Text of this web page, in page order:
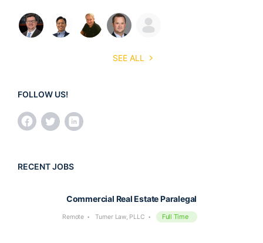
SEE ALL
FOLLOW US!
RECENT JOBS
Commercial Real Estate Paralegal
Remote Turner Law, PLLC Full Time